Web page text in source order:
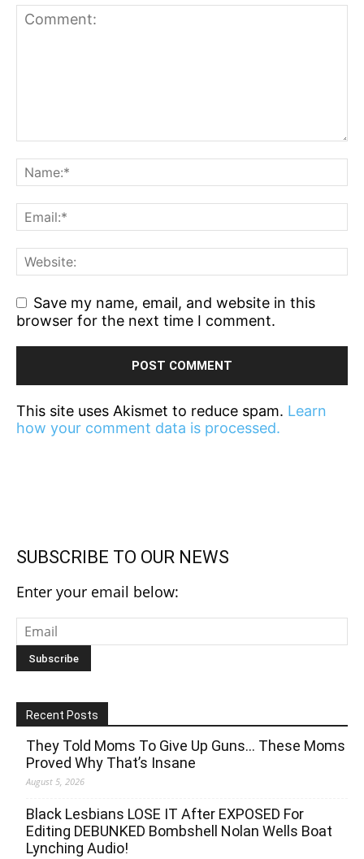
Save my name, email, and website in this
browser for the next time I comment.
This site uses Akismet to reduce spam. Learn
how your comment data is processed.
SUBSCRIBE TO OUR NEWS
Enter your email below:
Recent Posts
They Told Moms To Give Up Guns… These Moms
Proved Why That’s Insane
August 5, 2026
Black Lesbians LOSE IT After EXPOSED For
Editing DEBUNKED Bombshell Nolan Wells Boat
Lynching Audio!